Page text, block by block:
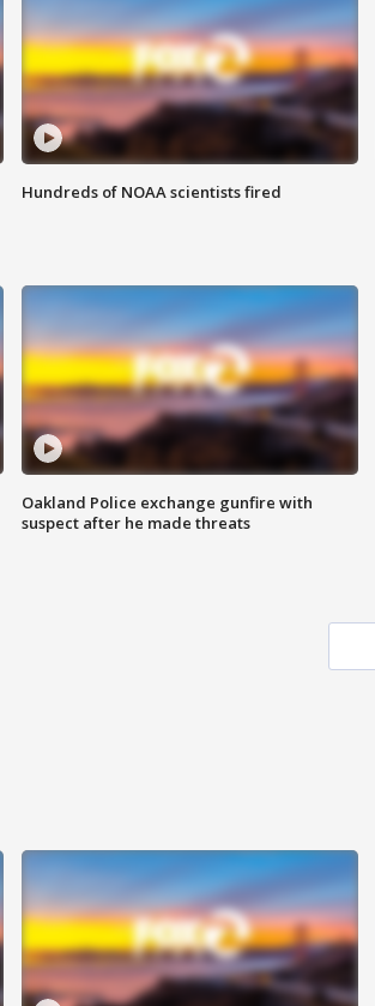
Hundreds of NOAA scientists fired
Oakland Police exchange gunfire with
suspect after he made threats